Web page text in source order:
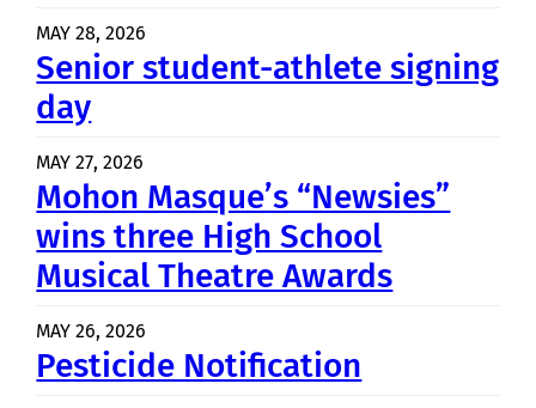
MAY 28, 2026
Senior student-athlete signing
day
MAY 27, 2026
Mohon Masque’s “Newsies”
wins three High School
Musical Theatre Awards
MAY 26, 2026
Pesticide Notification